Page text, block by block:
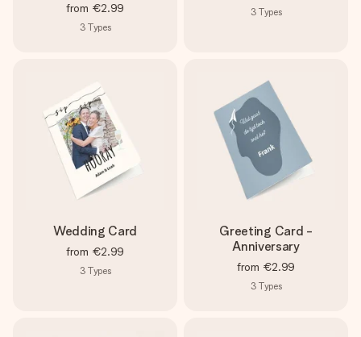
from €2.99
3 Types
3 Types
Wedding Card
from €2.99
3 Types
Greeting Card -
Anniversary
from €2.99
3 Types